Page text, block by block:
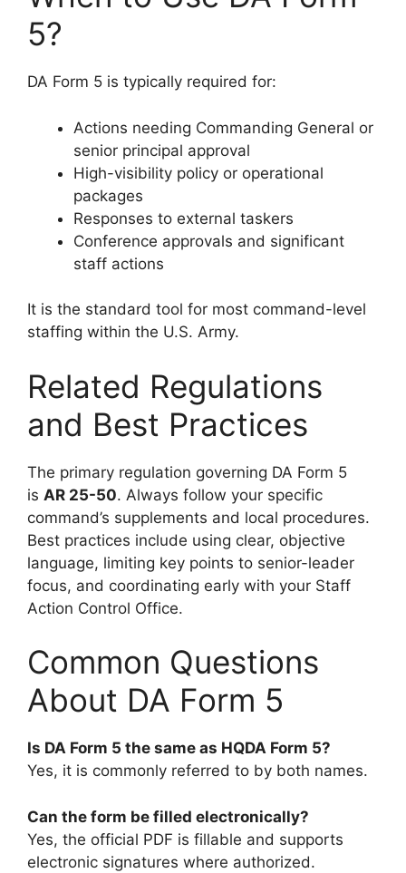
5?
DA Form 5 is typically required for:
Actions needing Commanding General or
senior principal approval
High-visibility policy or operational
packages
Responses to external taskers
Conference approvals and significant
staff actions
It is the standard tool for most command-level
staffing within the U.S. Army.
Related Regulations
and Best Practices
The primary regulation governing DA Form 5
is AR 25-50. Always follow your specific
command’s supplements and local procedures.
Best practices include using clear, objective
language, limiting key points to senior-leader
focus, and coordinating early with your Staff
Action Control Office.
Common Questions
About DA Form 5
Is DA Form 5 the same as HQDA Form 5?
Yes, it is commonly referred to by both names.
Can the form be filled electronically?
Yes, the official PDF is fillable and supports
electronic signatures where authorized.